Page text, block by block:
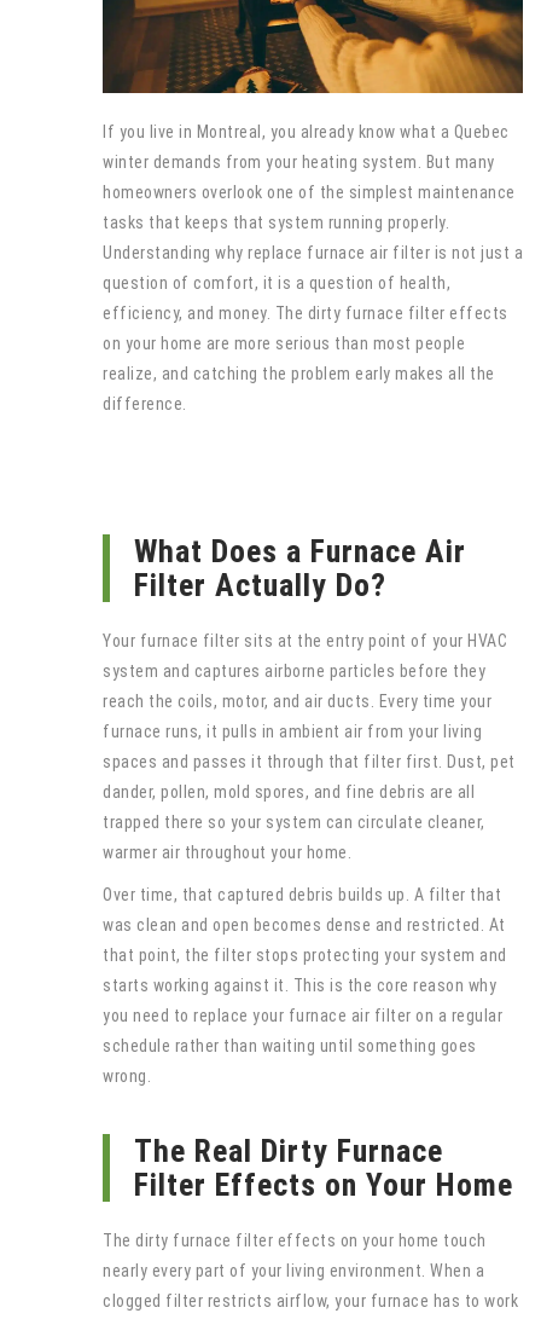
If you live in Montreal, you already know what a Quebec
winter demands from your heating system. But many
homeowners overlook one of the simplest maintenance
tasks that keeps that system running properly.
Understanding why replace furnace air filter is not just a
question of comfort, it is a question of health,
efficiency, and money. The dirty furnace filter effects
on your home are more serious than most people
realize, and catching the problem early makes all the
difference.
What Does a Furnace Air
Filter Actually Do?
Your furnace filter sits at the entry point of your HVAC
system and captures airborne particles before they
reach the coils, motor, and air ducts. Every time your
furnace runs, it pulls in ambient air from your living
spaces and passes it through that filter first. Dust, pet
dander, pollen, mold spores, and fine debris are all
trapped there so your system can circulate cleaner,
warmer air throughout your home.
Over time, that captured debris builds up. A filter that
was clean and open becomes dense and restricted. At
that point, the filter stops protecting your system and
starts working against it. This is the core reason why
you need to replace your furnace air filter on a regular
schedule rather than waiting until something goes
wrong.
The Real Dirty Furnace
Filter Effects on Your Home
The dirty furnace filter effects on your home touch
nearly every part of your living environment. When a
clogged filter restricts airflow, your furnace has to work